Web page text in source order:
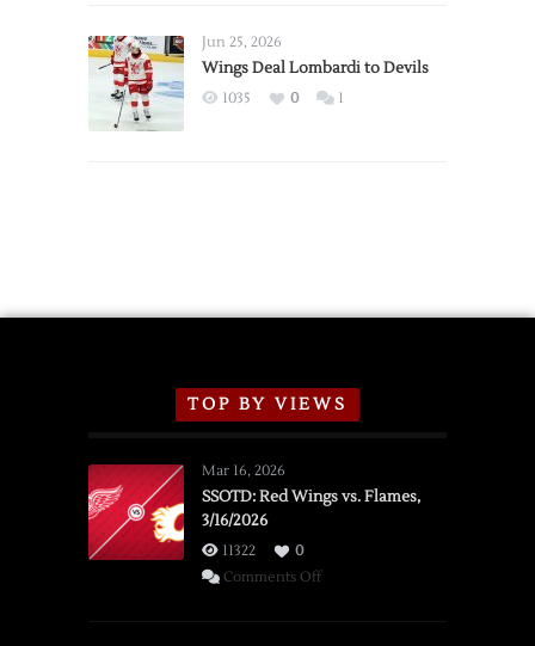
2026
Exhibition
Jun 25, 2026
Wings Deal Lombardi to Devils
1035 0 1
TOP BY VIEWS
Mar 16, 2026
SSOTD: Red Wings vs. Flames,
3/16/2026
11322
0
Comments Offon